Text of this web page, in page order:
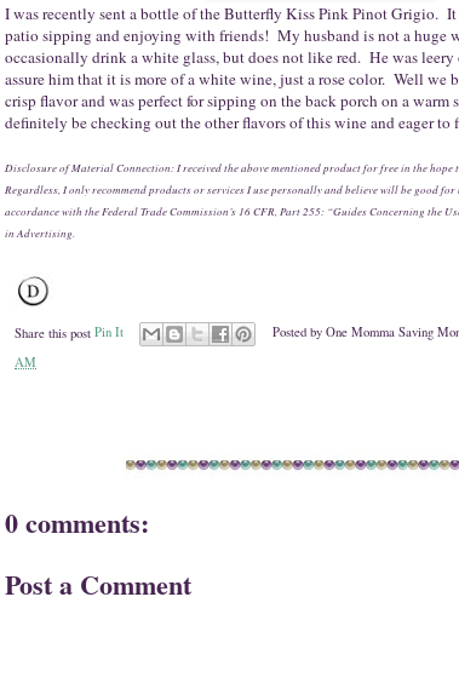
I was recently sent a bottle of the Butterfly Kiss Pink Pinot Grigio.
patio sipping and enjoying with friends! My husband is not a huge
occasionally drink a white glass, but does not like red. He was
assure him that it is more of a white wine, just a rose color. Well
crisp flavor and was perfect for sipping on the back porch on a
definitely be checking out the other flavors of this wine and eager to
Disclosure of Material Connection: I received the above mentioned product for free in the hope
Regardless, I only recommend products or services I use personally and believe will be good
accordance with the Federal Trade Commission’s 16 CFR, Part 255: “Guides Concerning the
in Advertising.
Share this post Pin It Posted by One Momma Saving
AM
0 comments:
Post a Comment